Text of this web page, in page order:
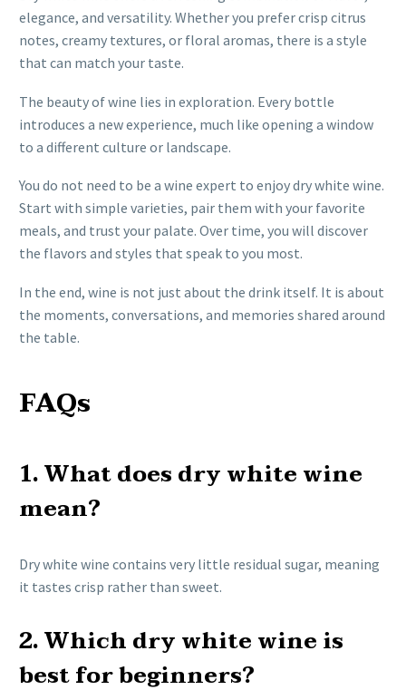
elegance, and versatility. Whether you prefer crisp citrus
notes, creamy textures, or floral aromas, there is a style
that can match your taste.
The beauty of wine lies in exploration. Every bottle
introduces a new experience, much like opening a window
to a different culture or landscape.
You do not need to be a wine expert to enjoy dry white wine.
Start with simple varieties, pair them with your favorite
meals, and trust your palate. Over time, you will discover
the flavors and styles that speak to you most.
In the end, wine is not just about the drink itself. It is about
the moments, conversations, and memories shared around
the table.
FAQs
1. What does dry white wine
mean?
Dry white wine contains very little residual sugar, meaning
it tastes crisp rather than sweet.
2. Which dry white wine is
best for beginners?